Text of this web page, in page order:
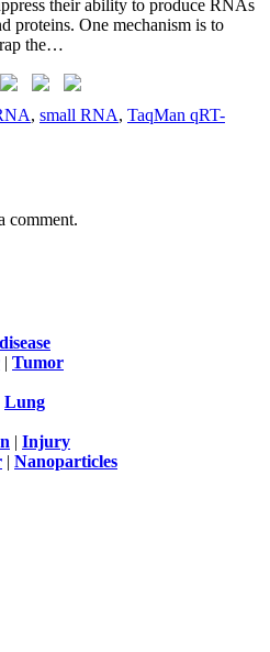
their ability to produce RNAs
proteins. One mechanism is to
the…
, small RNA, TaqMan qRT-
comment.
| Tumor
Lung
| Injury
| Nanoparticles